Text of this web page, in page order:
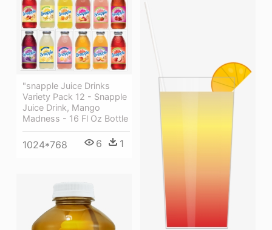
"snapple Juice Drinks
Variety Pack 12 - Snapple
Juice Drink, Mango
Madness - 16 Fl Oz Bottle
1024*768 6 1